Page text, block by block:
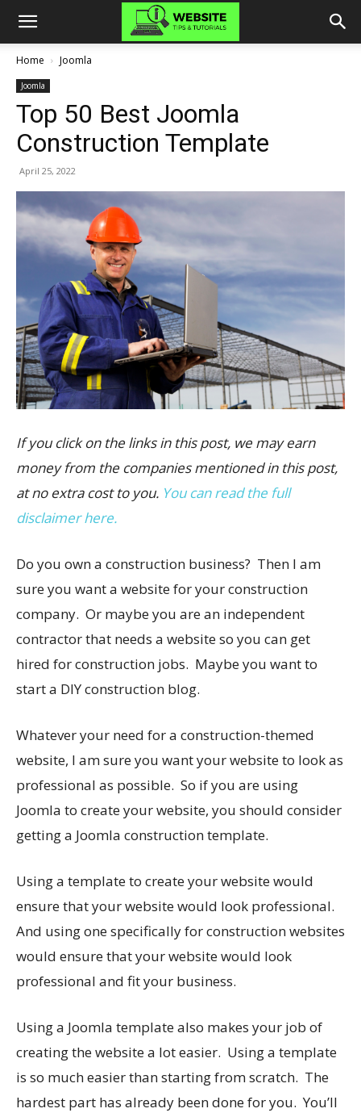
Home Joomla
Joomla
Top 50 Best Joomla
Construction Template
April 25, 2022
If you click on the links in this post, we may earn
money from the companies mentioned in this post,
at no extra cost to you. You can read the full
disclaimer here.
Do you own a construction business? Then I am
sure you want a website for your construction
company. Or maybe you are an independent
contractor that needs a website so you can get
hired for construction jobs. Maybe you want to
start a DIY construction blog.
Whatever your need for a construction-themed
website, I am sure you want your website to look as
professional as possible. So if you are using
Joomla to create your website, you should consider
getting a Joomla construction template.
Using a template to create your website would
ensure that your website would look professional.
And using one specifically for construction websites
would ensure that your website would look
professional and fit your business.
Using a Joomla template also makes your job of
creating the website a lot easier. Using a template
is so much easier than starting from scratch. The
hardest part has already been done for you. You’ll